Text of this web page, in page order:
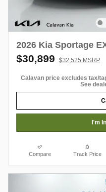
2026 Kia Sportage
$30,899 $32,525 MSRP
Calavan price excludes tax/
See
I'm
Compare Track Price